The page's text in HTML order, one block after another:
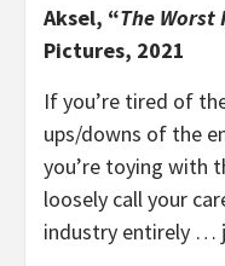
Aksel, “The Worst
Pictures, 2021
If you’re tired of
ups/downs of the
you’re toying with
loosely call your
industry entirely …